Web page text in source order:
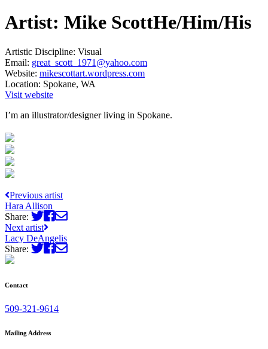
Artist: Mike ScottHe/Him/His
Artistic Discipline: Visual
Email: great_scott_1971@yahoo.com
Website: mikescottart.wordpress.com
Location: Spokane, WA
Visit website
I’m an illustrator/designer living in Spokane.
Previous artist
Hara Allison
Share:
Next artist
Lacy DeAngelis
Share:
Contact
509-321-9614
Mailing Address